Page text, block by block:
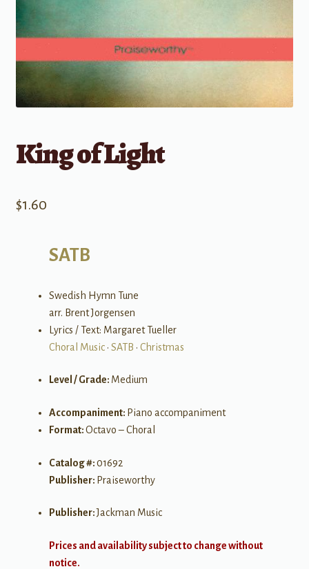
King of Light
$1.60
SATB
Swedish Hymn Tune
arr. Brent Jorgensen
Lyrics / Text: Margaret Tueller
Choral Music• SATB • Christmas
Level / Grade: Medium
Accompaniment: Piano accompaniment
Format:Octavo – Choral
Catalog #:01692
Publisher: Praiseworthy
Publisher:Jackman Music
Prices and availability subject to change without
notice.